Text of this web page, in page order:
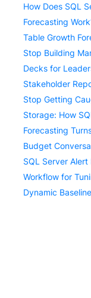
How Does SQL
Forecasting
Table Growth
Stop Building
Decks for
Stakeholder
Stop Getting
Storage: How
Forecasting
Budget
SQL Server
Workflow for
Dynamic